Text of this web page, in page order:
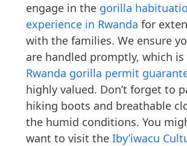
engage in the gorilla
experience in Rwanda for
with the families. We ensure
are handled promptly, which
Rwanda gorilla permit
highly valued. Don’t forget to
hiking boots and breathable
the humid conditions. You
want to visit the Iby’iwacu